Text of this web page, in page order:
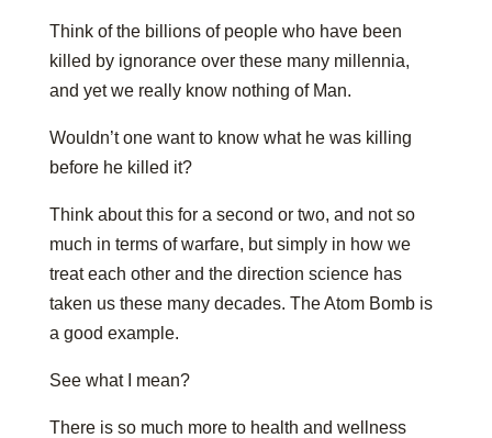
Think of the billions of people who have been
killed by ignorance over these many millennia,
and yet we really know nothing of Man.
Wouldn’t one want to know what he was killing
before he killed it?
Think about this for a second or two, and not so
much in terms of warfare, but simply in how we
treat each other and the direction science has
taken us these many decades. The Atom Bomb is
a good example.
See what I mean?
There is so much more to health and wellness